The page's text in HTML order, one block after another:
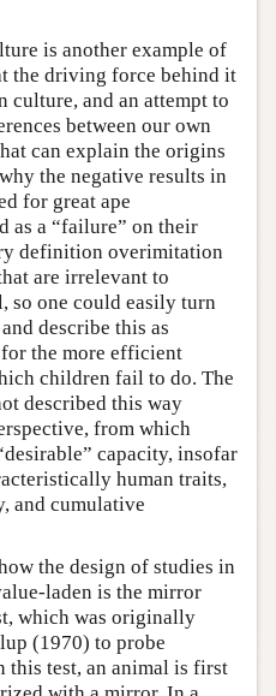
is another example of
the driving force behind it
culture, and an attempt to
between our own
can explain the origins
the negative results in
for great ape
as a “failure” on their
definition overimitation
are irrelevant to
so one could easily turn
describe this as
the more efficient
children fail to do. The
described this way
from which
capacity, insofar
human traits,
and cumulative
the design of studies in
laden is the mirror
which was originally
(1970) to probe
this test, an animal is first